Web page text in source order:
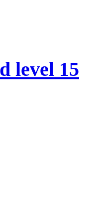
level 15